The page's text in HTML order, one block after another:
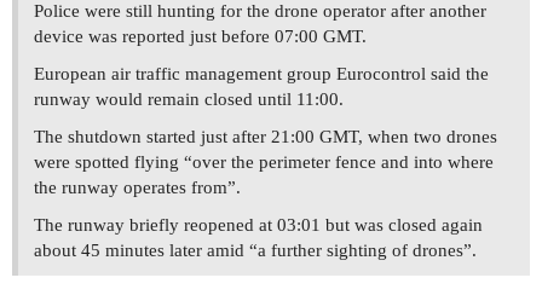
Police were still hunting for the drone operator after another
device was reported just before 07:00 GMT.
European air traffic management group Eurocontrol said the
runway would remain closed until 11:00.
The shutdown started just after 21:00 GMT, when two drones
were spotted flying “over the perimeter fence and into where
the runway operates from”.
The runway briefly reopened at 03:01 but was closed again
about 45 minutes later amid “a further sighting of drones”.